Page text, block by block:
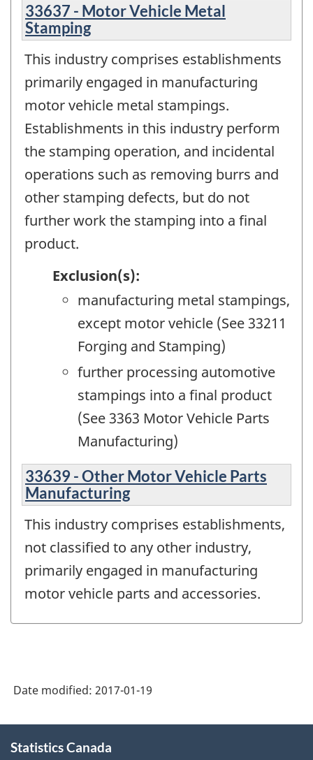
33637 - Motor Vehicle Metal
Stamping
This industry comprises establishments
primarily engaged in manufacturing
motor vehicle metal stampings.
Establishments in this industry perform
the stamping operation, and incidental
operations such as removing burrs and
other stamping defects, but do not
further work the stamping into a final
product.
Exclusion(s):
manufacturing metal stampings,
except motor vehicle (See 33211
Forging and Stamping)
further processing automotive
stampings into a final product
(See 3363 Motor Vehicle Parts
Manufacturing)
33639 - Other Motor Vehicle Parts
Manufacturing
This industry comprises establishments,
not classified to any other industry,
primarily engaged in manufacturing
motor vehicle parts and accessories.
Date modified: 2017-01-19
this
Statistics Canada